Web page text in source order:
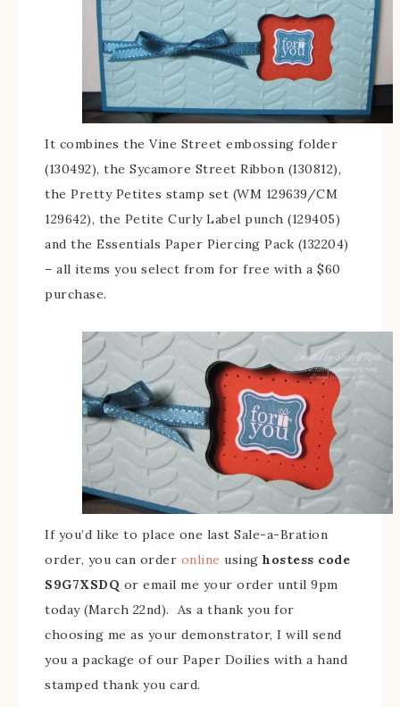
It combines the Vine Street embossing folder
(130492), the Sycamore Street Ribbon (130812),
the Pretty Petites stamp set (WM 129639/CM
129642), the Petite Curly Label punch (129405)
and the Essentials Paper Piercing Pack (132204)
– all items you select from for free with a $60
purchase.
If you’d like to place one last Sale-a-Bration
order, you can order online using hostess code
S9G7XSDQ or email me your order until 9pm
today (March 22nd). As a thank you for
choosing me as your demonstrator, I will send
you a package of our Paper Doilies with a hand
stamped thank you card.